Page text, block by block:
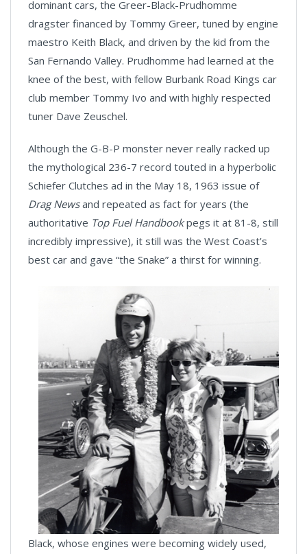
dominant cars, the Greer-Black-Prudhomme
dragster financed by Tommy Greer, tuned by engine
maestro Keith Black, and driven by the kid from the
San Fernando Valley. Prudhomme had learned at the
knee of the best, with fellow Burbank Road Kings car
club member Tommy Ivo and with highly respected
tuner Dave Zeuschel.
Although the G-B-P monster never really racked up
the mythological 236-7 record touted in a hyperbolic
Schiefer Clutches ad in the May 18, 1963 issue of
Drag Newsand repeated as fact for years (the
authoritative Top Fuel Handbookpegs it at 81-8, still
incredibly impressive), it still was the West Coast’s
best car and gave “the Snake” a thirst for winning.
Black, whose engines were becoming widely used,